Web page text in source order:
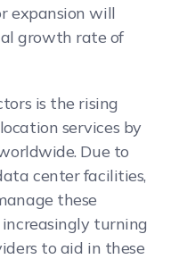
expansion will
growth rate of
is the rising
services by
Due to
center facilities,
these
increasingly turning
to aid in these